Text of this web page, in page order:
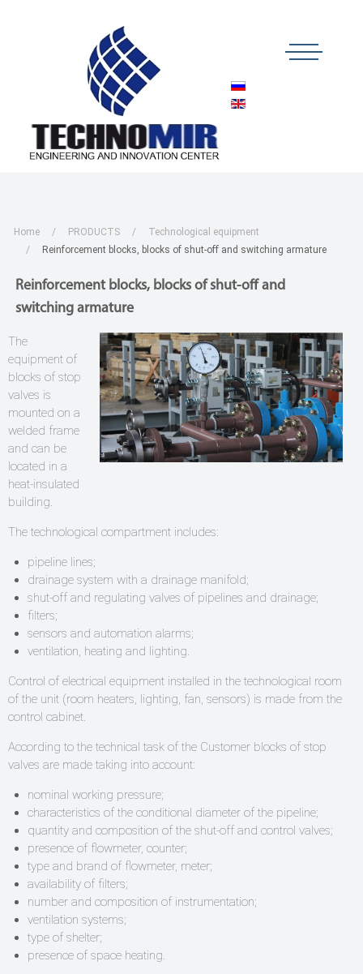
Home PRODUCTS
Technological equipment
Reinforcement blocks, blocks of shut-off and switching armature
Reinforcement blocks, blocks of shut-off and
switching armature
The
equipment of
blocks of stop
valves is
mounted on a
welded frame
and can be
located in a
heat-insulated
building.
The technological compartment includes:
pipeline lines;
drainage system with a drainage manifold;
shut-off and regulating valves of pipelines and drainage;
filters;
sensors and automation alarms;
ventilation, heating and lighting.
Control of electrical equipment installed in the technological room
of the unit (room heaters, lighting, fan, sensors) is made from the
control cabinet.
According to the technical task of the Customer blocks of stop
valves are made taking into account:
nominal working pressure;
characteristics of the conditional diameter of the pipeline;
quantity and composition of the shut-off and control valves;
presence of flowmeter, counter;
type and brand of flowmeter, meter;
availability of filters;
number and composition of instrumentation;
ventilation systems;
type of shelter;
presence of space heating.